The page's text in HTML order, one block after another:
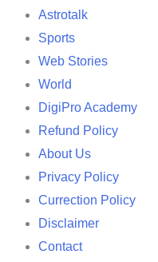
Astrotalk
Sports
Web Stories
World
DigiPro Academy
Refund Policy
About Us
Privacy Policy
Currection Policy
Disclaimer
Contact